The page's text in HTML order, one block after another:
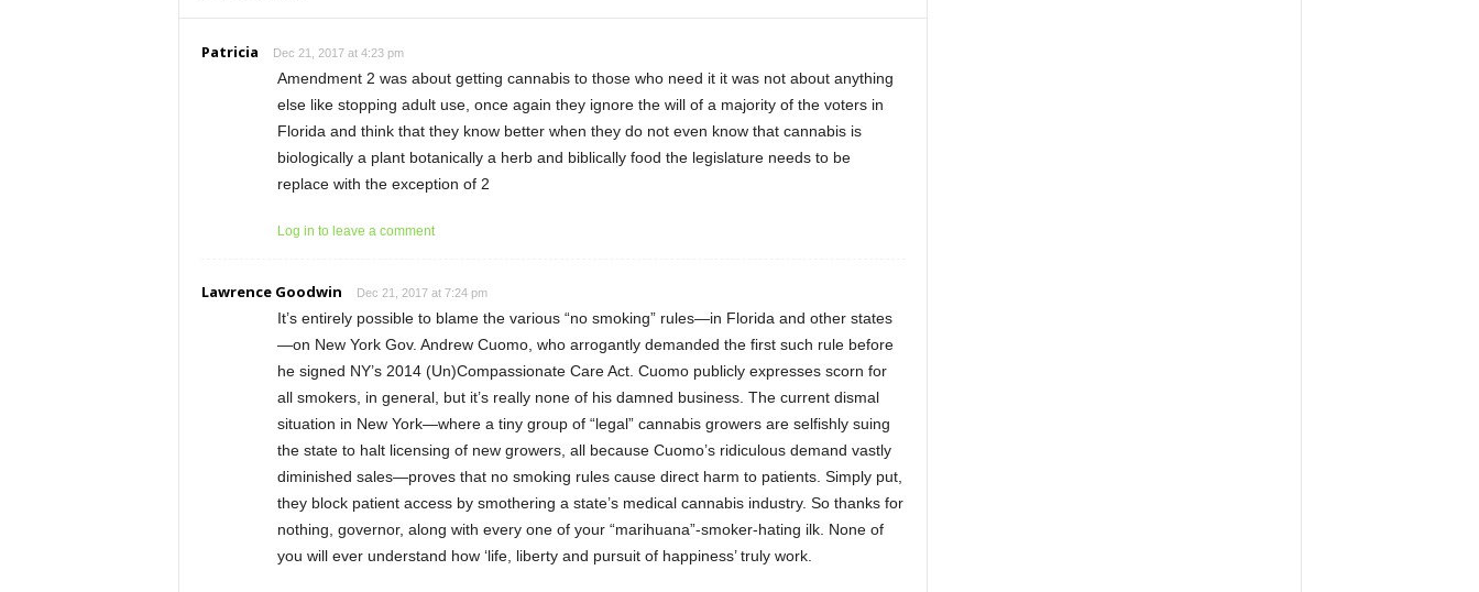
Patricia Dec 21, 2017 at 4:23 pm
Amendment 2 was about getting cannabis to those who need it it was not about anything
else like stopping adult use, once again they ignore the will of a majority of the voters in
Florida and think that they know better when they do not even know that cannabis is
biologically a plant botanically a herb and biblically food the legislature needs to be
replace with the exception of 2
Log in to leave a comment
Lawrence Goodwin Dec 21, 2017 at 7:24 pm
It’s entirely possible to blame the various “no smoking” rules—in Florida and other states
—on New York Gov. Andrew Cuomo, who arrogantly demanded the first such rule before
he signed NY’s 2014 (Un)Compassionate Care Act. Cuomo publicly expresses scorn for
all smokers, in general, but it’s really none of his damned business. The current dismal
situation in New York—where a tiny group of “legal” cannabis growers are selfishly suing
the state to halt licensing of new growers, all because Cuomo’s ridiculous demand vastly
diminished sales—proves that no smoking rules cause direct harm to patients. Simply put,
they block patient access by smothering a state’s medical cannabis industry. So thanks for
nothing, governor, along with every one of your “marihuana”-smoker-hating ilk. None of
you will ever understand how ‘life, liberty and pursuit of happiness’ truly work.